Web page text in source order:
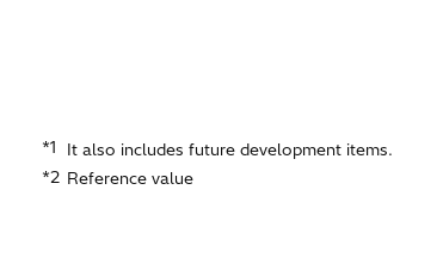
*1
It also includes future development items.
*2 Reference value